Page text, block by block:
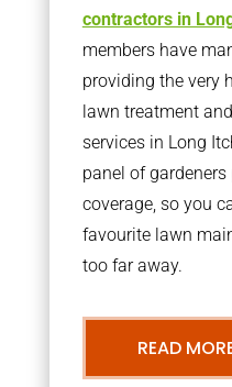
contractors in
members have
providing the very
lawn treatment
services in Long
panel of
coverage, so you
favourite lawn
too far away.
READ